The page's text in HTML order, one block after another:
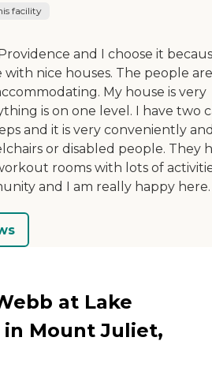
facility
and I choose it
nice houses. The people are
My house is very
is on one level. I have two
and it is very conveniently
or disabled people. They
rooms with lots of
and I am really happy here.
at Lake
in Mount Juliet,